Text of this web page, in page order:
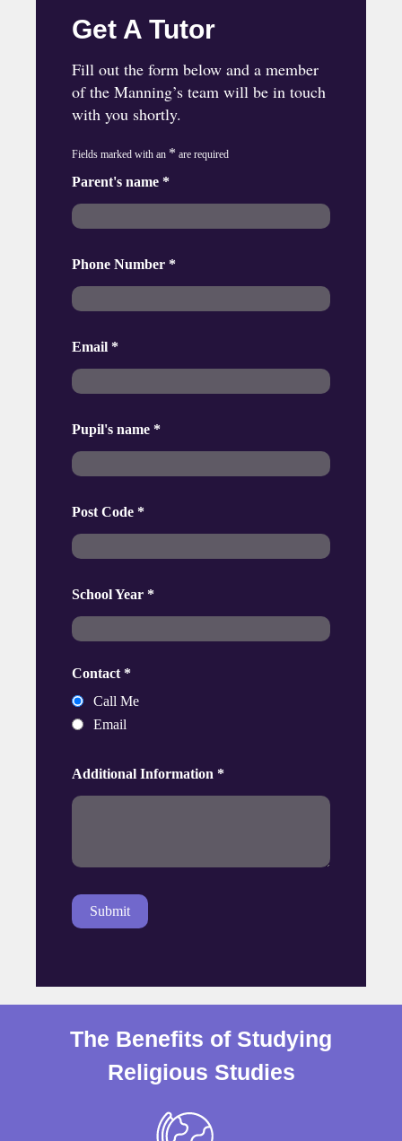
Get A Tutor
Fill out the form below and a member
of the Manning’s team will be in touch
with you shortly.
Fields marked with an * are required
Parent's name *
Phone Number *
Email *
Pupil's name *
Post Code *
School Year *
Contact *
Call Me
Email
Additional Information *
The Benefits of Studying
Religious Studies